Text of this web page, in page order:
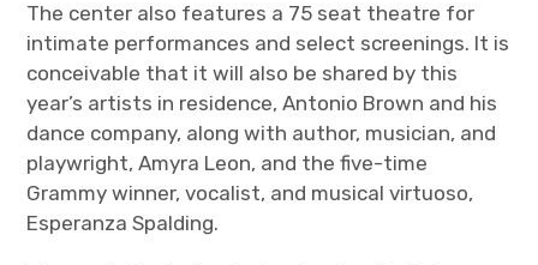
The center also features a 75 seat theatre for
intimate performances and select screenings. It is
conceivable that it will also be shared by this
year’s artists in residence, Antonio Brown and his
dance company, along with author, musician, and
playwright, Amyra Leon, and the five-time
Grammy winner, vocalist, and musical virtuoso,
Esperanza Spalding.